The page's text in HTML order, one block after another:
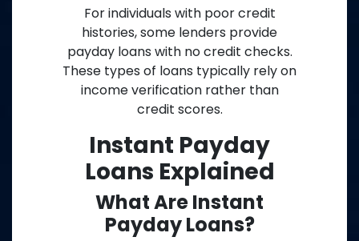
For individuals with poor credit
histories, some lenders provide
payday loans with no credit checks.
These types of loans typically rely on
income verification rather than
credit scores.
Instant Payday
Loans Explained
What Are Instant
Payday Loans?